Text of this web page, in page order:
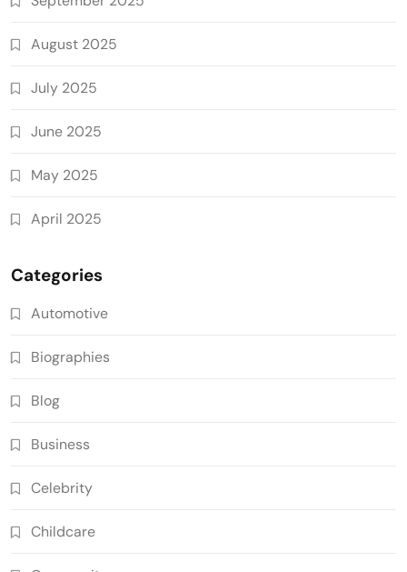
August 2025
July 2025
June 2025
May 2025
April 2025
Categories
Automotive
Biographies
Blog
Business
Celebrity
Childcare